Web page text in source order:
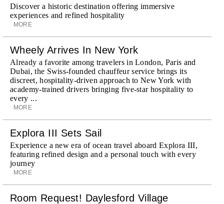
Discover a historic destination offering immersive
experiences and refined hospitality
MORE
Wheely Arrives In New York
Already a favorite among travelers in London, Paris and
Dubai, the Swiss-founded chauffeur service brings its
discreet, hospitality-driven approach to New York with
academy-trained drivers bringing five-star hospitality to
every ...
MORE
Explora III Sets Sail
Experience a new era of ocean travel aboard Explora III,
featuring refined design and a personal touch with every
journey
MORE
Room Request! Daylesford Village